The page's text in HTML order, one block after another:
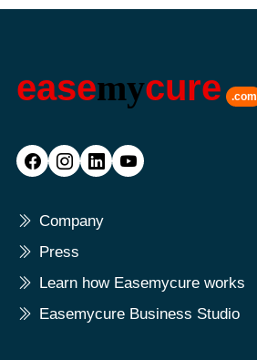
easemycure .com
Company
Press
Learn how Easemycure works
Easemycure Business Studio